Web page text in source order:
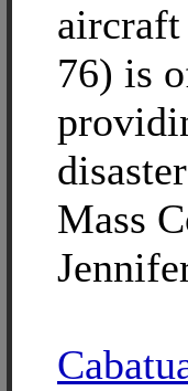
aircraft
76) is
Mass